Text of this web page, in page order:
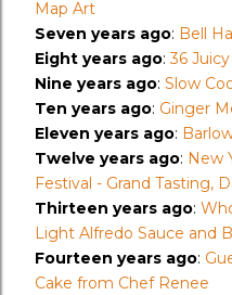
Map Art
Seven years ago: Bell
Eight years ago:36
Nine years ago: Slow
Ten years ago: Ginger
Eleven years ago:
Twelve years ago: New
Festival - Grand Tasting,
Thirteen years ago:
Light Alfredo Sauce and
Fourteen years ago:
Cake from Chef Renee